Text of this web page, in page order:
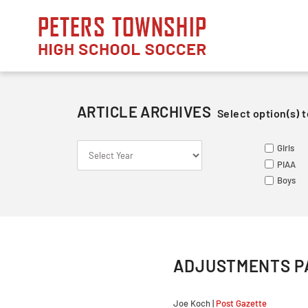
ARTICLE ARCHIVES Select option(s)
Girls
PIAA
Boys
ADJUSTMENTS
Joe Koch | Post Gazette